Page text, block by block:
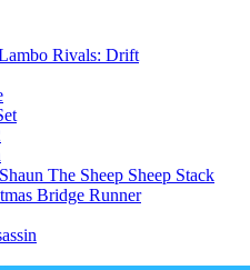
Rivals: Drift
Shaun The Sheep Sheep Stack
Bridge Runner